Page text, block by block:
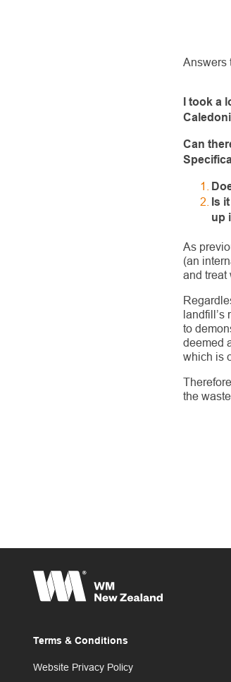
Answers
I took a
Can
Is
up
As
(an
and treat
landfill’s
to
deemed
which is
the
Terms & Conditions
Website Privacy Policy